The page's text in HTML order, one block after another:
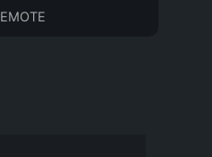
EMOTE